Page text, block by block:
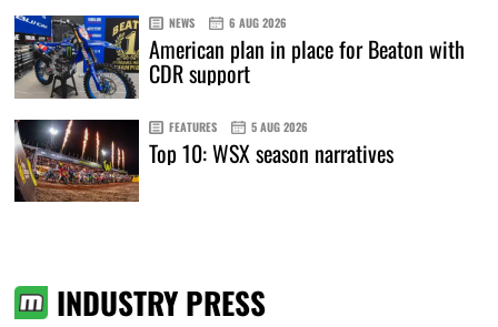
NEWS 6 AUG 2026
American plan in place for Beaton with
CDR support
FEATURES 5 AUG 2026
Top 10: WSX season narratives
INDUSTRY PRESS